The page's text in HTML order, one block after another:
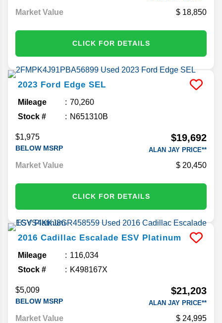
Market Value 18,850
CLICK FOR DETAILS
2023 Ford Edge SEL
Mileage
70,260
Stock #
N651310B
$1,975
BELOW MSRP
$19,692
ALAN JAY PRICE**
Market Value 20,450
CLICK FOR DETAILS
2016 Cadillac Escalade ESV Platinum
Mileage
116,034
Stock #
K498167X
$5,009
BELOW MSRP
$21,203
ALAN JAY PRICE**
Market Value 24,995